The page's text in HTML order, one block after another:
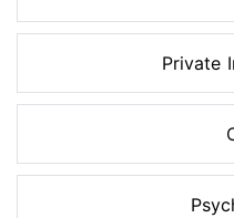
Private